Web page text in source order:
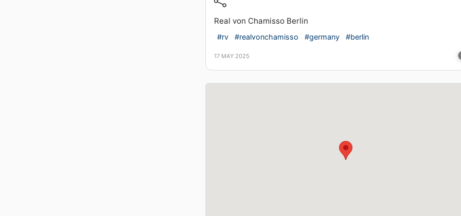
Real von Chamisso Berlin
#rv #realvonchamisso #germany #berlin
17 MAY 2025